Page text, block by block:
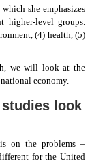
she emphasizes
higher-level groups.
(4) health, (5)
we will look at the
economy.
studies look
on the problems –
for the United